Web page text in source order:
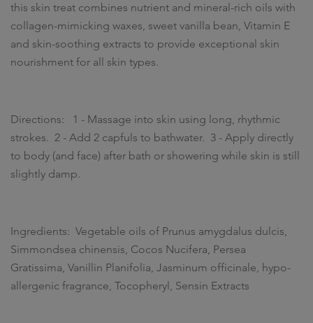
this skin treat combines nutrient and mineral-rich oils with
collagen-mimicking waxes, sweet vanilla bean, Vitamin E
and skin-soothing extracts to provide exceptional skin
nourishment for all skin types.
Directions: 1 - Massage into skin using long, rhythmic
strokes. 2 - Add 2 capfuls to bathwater. 3 - Apply directly
to body (and face) after bath or showering while skin is still
slightly damp.
Ingredients: Vegetable oils of Prunus amygdalus dulcis,
Simmondsea chinensis, Cocos Nucifera, Persea
Gratissima, Vanillin Planifolia, Jasminum officinale, hypo-
allergenic fragrance, Tocopheryl, Sensin Extracts